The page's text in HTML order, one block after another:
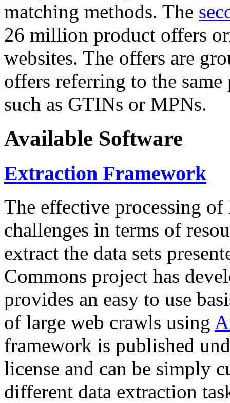
matching methods. The
26 million product offers
websites. The offers are
offers referring to the
such as GTINs or MPNs.
Available Software
Extraction Framework
The effective processing of
challenges in terms of
extract the data sets
Commons project has
provides an easy to use
of large web crawls using
framework is published
license and can be simply
different data extraction